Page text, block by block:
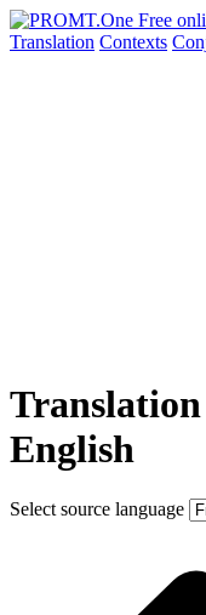
Translation Contexts
English
Select source language